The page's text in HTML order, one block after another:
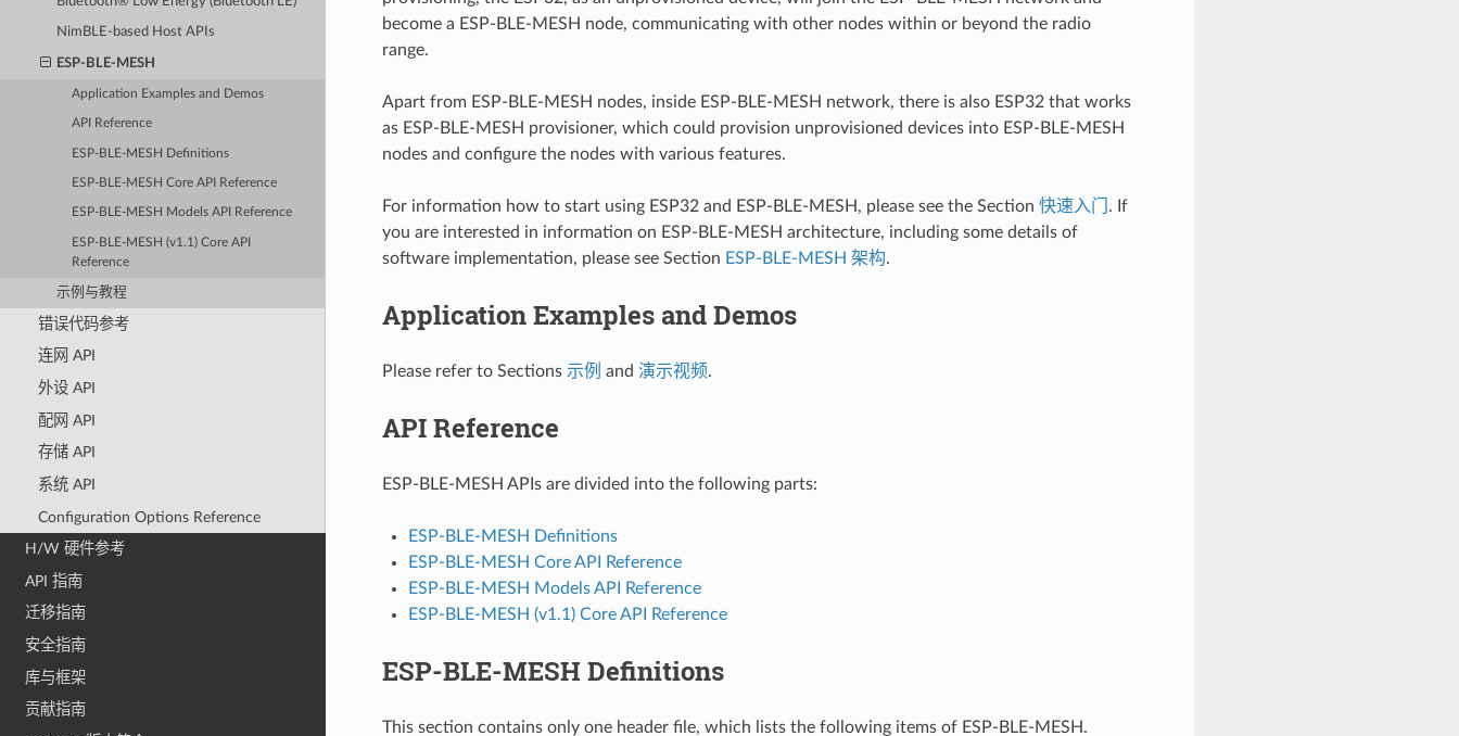
NimBLE-based Host APIs
ESP-BLE-MESH
Application Examples and Demos
API Reference
ESP-BLE-MESH Definitions
ESP-BLE-MESH Core API Reference
ESP-BLE-MESH Models API Reference
ESP-BLE-MESH (v1.1) Core API
Reference
示例与教程
错误代码参考
连网 API
外设 API
配网 API
存储 API
系统 API
Configuration Options Reference
H/W 硬件参考
API 指南
迁移指南
安全指南
库与框架
贡献指南
become a ESP-BLE-MESH node, communicating with other nodes within or beyond the radio
range.
Apart from ESP-BLE-MESH nodes, inside ESP-BLE-MESH network, there is also ESP32 that works
as ESP-BLE-MESH provisioner, which could provision unprovisioned devices into ESP-BLE-MESH
nodes and configure the nodes with various features.
For information how to start using ESP32 and ESP-BLE-MESH, please see the Section 快速入门 . If
you are interested in information on ESP-BLE-MESH architecture, including some details of
software implementation, please see Section ESP-BLE-MESH 架构.
Application Examples and Demos
Please refer to Sections 示例 and 演示视频.
API Reference
ESP-BLE-MESH APIs are divided into the following parts:
ESP-BLE-MESH Definitions
ESP-BLE-MESH Core API Reference
ESP-BLE-MESH Models API Reference
ESP-BLE-MESH (v1.1) Core API Reference
ESP-BLE-MESH Definitions
This section contains only one header file, which lists the following items of ESP-BLE-MESH.